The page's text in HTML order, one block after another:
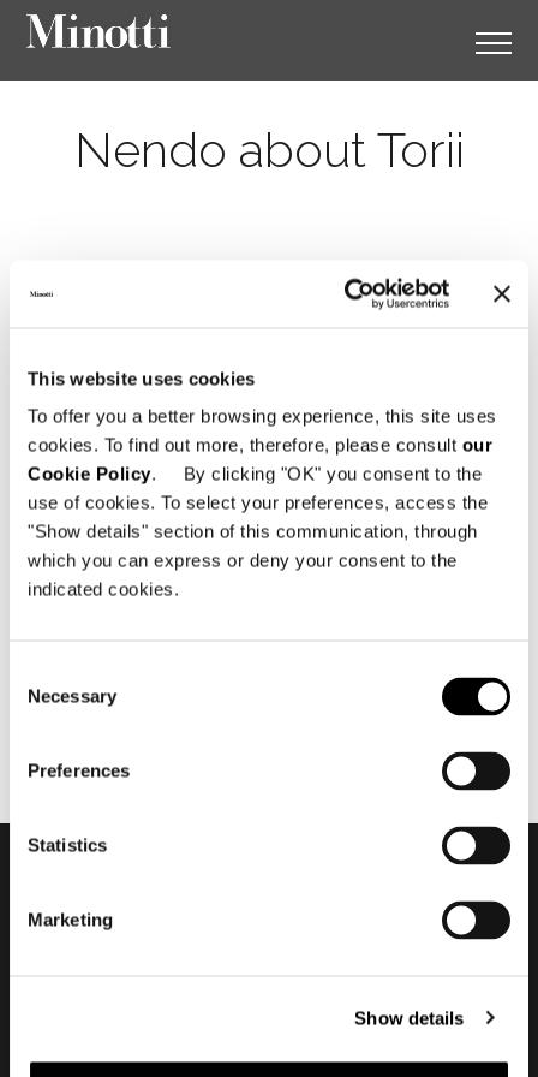
This website uses cookies
To offer you a better browsing experience, this site uses
cookies. To find out more, therefore, please consult our
Cookie Policy. By clicking "OK" you consent to the
use of cookies. To select your preferences, access the
"Show details" section of this communication, through
which you can express or deny your consent to the
indicated cookies.
Selection
Necessary
Preferences
Statistics
Marketing
Show details
Nendo about Torii
julio 2020
Nendo about Torii
Subscribe to keep